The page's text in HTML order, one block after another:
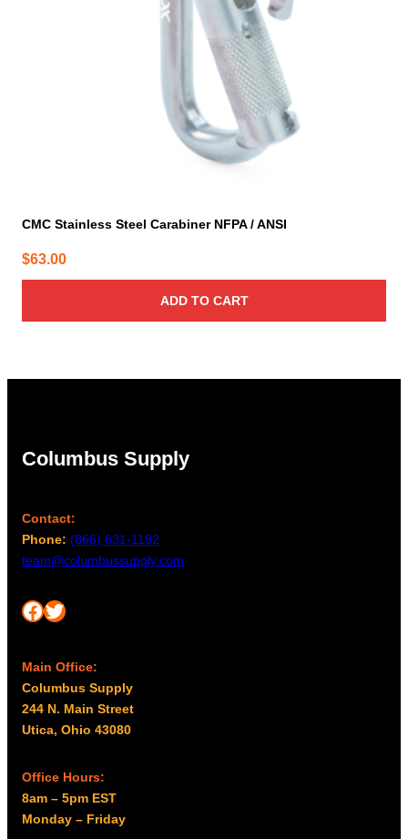
CMC Stainless Steel Carabiner NFPA / ANSI
$63.00
ADD TO CART
Columbus Supply
Contact:
Phone: (866) 631-1192
team@columbussupply.com
Facebook Twitter
Main Office:
Columbus Supply
244 N. Main Street
Utica, Ohio 43080
Office Hours:
8am – 5pm EST
Monday – Friday